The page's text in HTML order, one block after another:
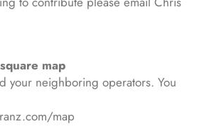
map
your neighboring operators. You
map